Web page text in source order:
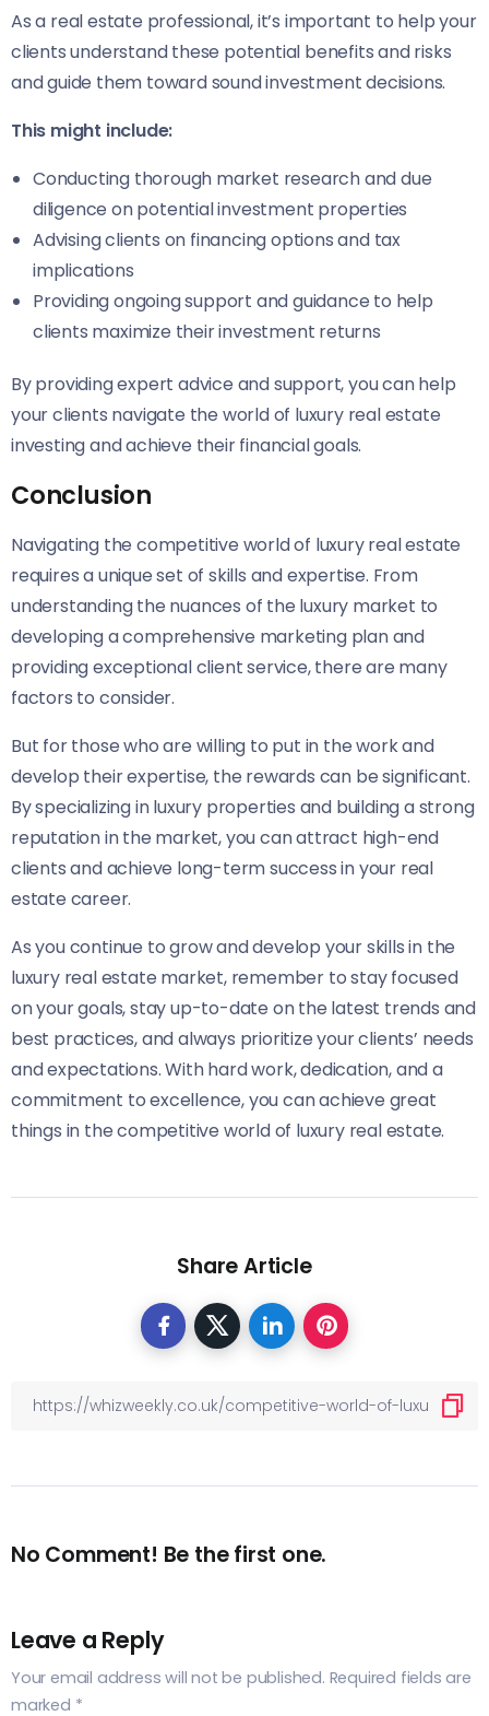
As a real estate professional, it’s important to help your
clients understand these potential benefits and risks
and guide them toward sound investment decisions.
This might include:
Conducting thorough market research and due
diligence on potential investment properties
Advising clients on financing options and tax
implications
Providing ongoing support and guidance to help
clients maximize their investment returns
By providing expert advice and support, you can help
your clients navigate the world of luxury real estate
investing and achieve their financial goals.
Conclusion
Navigating the competitive world of luxury real estate
requires a unique set of skills and expertise. From
understanding the nuances of the luxury market to
developing a comprehensive marketing plan and
providing exceptional client service, there are many
factors to consider.
But for those who are willing to put in the work and
develop their expertise, the rewards can be significant.
By specializing in luxury properties and building a strong
reputation in the market, you can attract high-end
clients and achieve long-term success in your real
estate career.
As you continue to grow and develop your skills in the
luxury real estate market, remember to stay focused
on your goals, stay up-to-date on the latest trends and
best practices, and always prioritize your clients’ needs
and expectations. With hard work, dedication, and a
commitment to excellence, you can achieve great
things in the competitive world of luxury real estate.
Share Article
No Comment! Be the first one.
Leave a Reply
Your email address will not be published. Required fields are
marked *